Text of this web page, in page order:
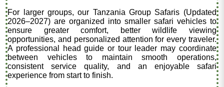
For larger groups, our Tanzania Group Safaris (Updated
2026–2027) are organized into smaller safari vehicles to
ensure greater comfort, better wildlife viewing
opportunities, and personalized attention for every traveler.
A professional head guide or tour leader may coordinate
between vehicles to maintain smooth operations,
consistent service quality, and an enjoyable safari
experience from start to finish.